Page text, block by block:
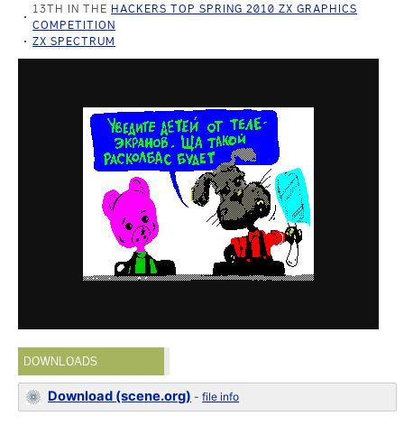
13TH IN THE HACKERS TOP SPRING 2010 ZX GRAPHICS
COMPETITION
ZX SPECTRUM
DOWNLOADS
Download (scene.org) -file info